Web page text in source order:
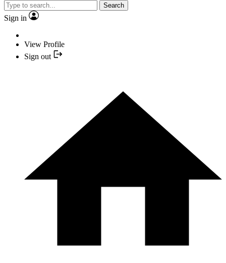
Search
Sign in
View Profile
Sign out